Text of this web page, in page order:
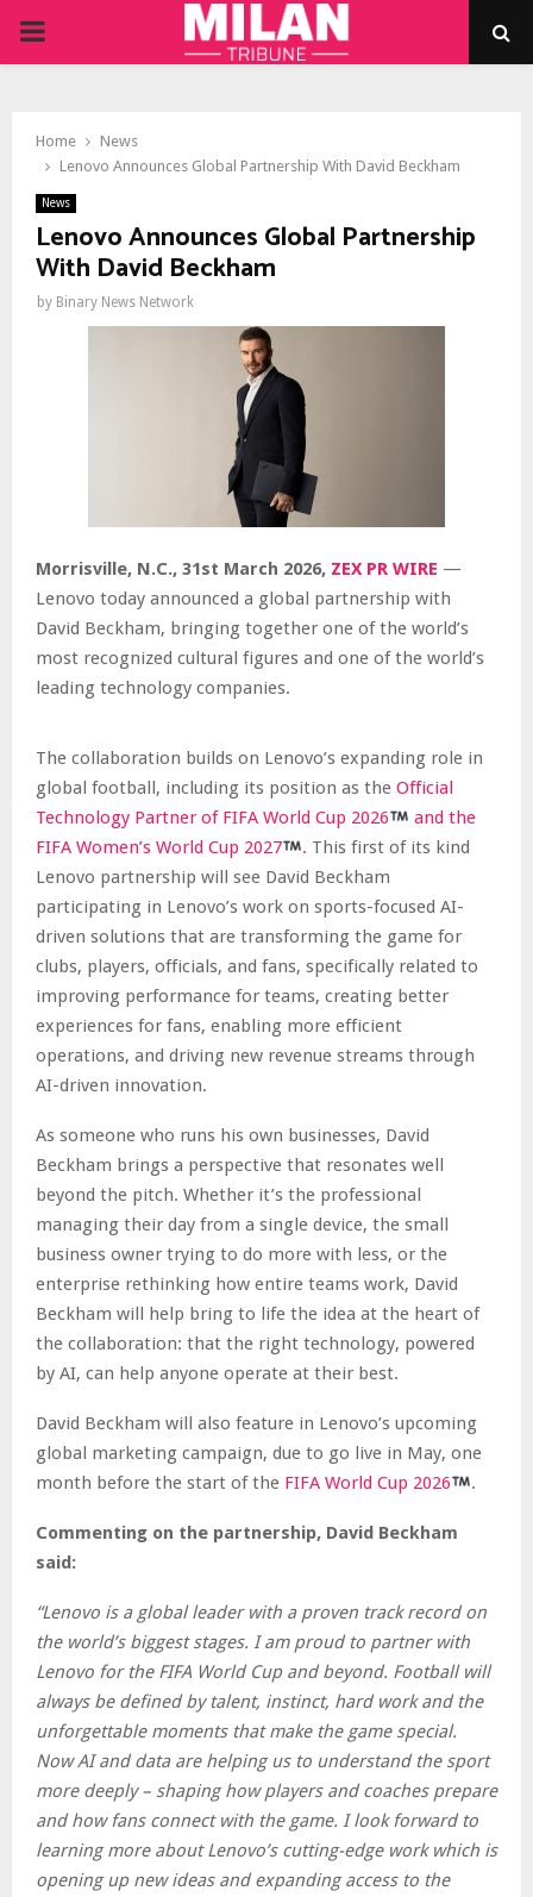
PRIMARY
Home
News
Lenovo Announces Global Partnership With David Beckham
News
Lenovo Announces Global Partnership
With David Beckham
by Binary News Network
Morrisville, N.C., 31st March 2026, ZEX PR WIRE —
Lenovo today announced a global partnership with
David Beckham, bringing together one of the world’s
most recognized cultural figures and one of the world’s
leading technology companies.
The collaboration builds on Lenovo’s expanding role in
global football, including its position as the Official
Technology Partner of FIFA World Cup 2026
and the
FIFA Women’s World Cup 2027 . This first of its kind
Lenovo partnership will see David Beckham
participating in Lenovo’s work on sports-focused AI-
driven solutions that are transforming the game for
clubs, players, officials, and fans, specifically related to
improving performance for teams, creating better
experiences for fans, enabling more efficient
operations, and driving new revenue streams through
AI-driven innovation.
As someone who runs his own businesses, David
Beckham brings a perspective that resonates well
beyond the pitch. Whether it’s the professional
managing their day from a single device, the small
business owner trying to do more with less, or the
enterprise rethinking how entire teams work, David
Beckham will help bring to life the idea at the heart of
the collaboration: that the right technology, powered
by AI, can help anyone operate at their best.
David Beckham will also feature in Lenovo’s upcoming
global marketing campaign, due to go live in May, one
month before the start of the FIFA World Cup 2026 .
Commenting on the partnership, David Beckham
said:
“Lenovo is a global leader with a proven track record on
the world’s biggest stages. I am proud to partner with
Lenovo for the FIFA World Cup and beyond. Football will
always be defined by talent, instinct, hard work and the
unforgettable moments that make the game special.
Now AI and data are helping us to understand the sport
more deeply – shaping how players and coaches prepare
and how fans connect with the game. I look forward to
learning more about Lenovo’s cutting-edge work which is
opening up new ideas and expanding access to the